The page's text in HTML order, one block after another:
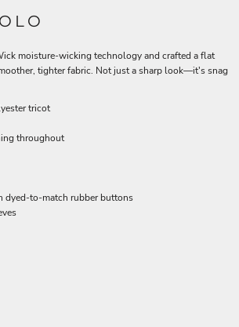
moisture-wicking technology and crafted a flat
tighter fabric. Not just a sharp look—it's snag
tricot
throughout
dyed-to-match rubber buttons